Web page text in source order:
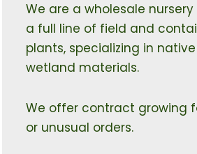
We are a wholesale nursery
a full line of field and
plants, specializing in
wetland materials.
We offer contract growing
or unusual orders.